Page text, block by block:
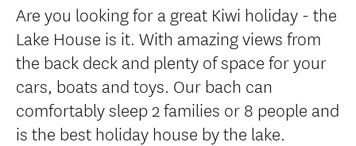
Are you looking for a great Kiwi holiday - the
Lake House is it. With amazing views from
the back deck and plenty of space for your
cars, boats and toys. Our bach can
comfortably sleep 2 families or 8 people and
is the best holiday house by the lake.